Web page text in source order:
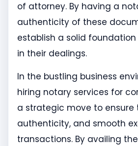
of attorney. By having a
authenticity of these
establish a solid
in their dealings.
In the bustling business
hiring notary services for
a strategic move to ensure
authenticity, and smooth
transactions. By availing